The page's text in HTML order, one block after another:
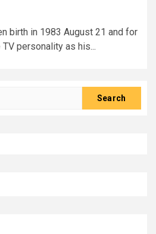
birth in 1983 August 21 and for
personality as his...